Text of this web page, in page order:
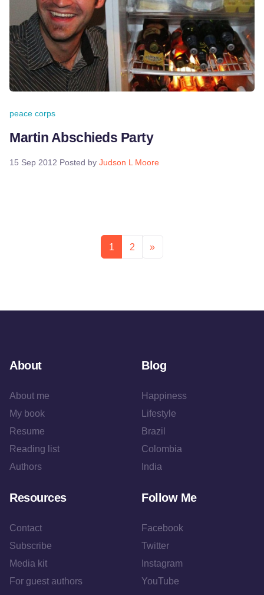
peace corps
Martin Abschieds Party
15 Sep 2012 Posted by Judson L Moore
1 2 »
About
About me
My book
Resume
Reading list
Authors
Blog
Happiness
Lifestyle
Brazil
Colombia
India
Resources
Contact
Subscribe
Media kit
For guest authors
Follow Me
Facebook
Twitter
Instagram
YouTube